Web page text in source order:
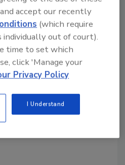
of this article?
to custom plaques,
copy today!
accept our recently
(which require
out of court).
time to set which
click 'Manage your
Privacy Policy
I Understand